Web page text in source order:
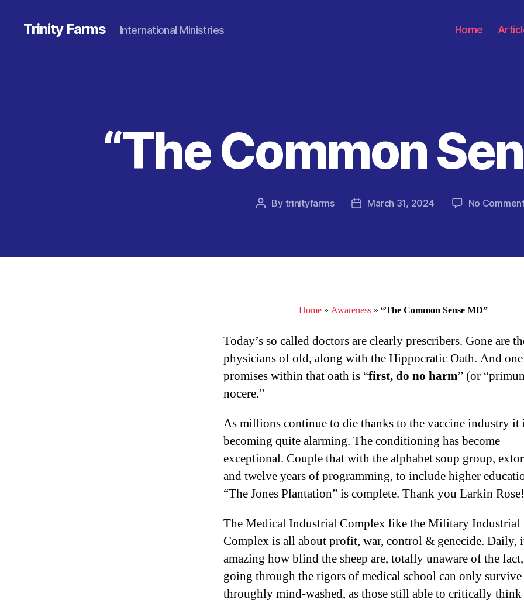
Trinity Farms International Ministries Home
“The Common
Post
By trinityfarms
PostMarch 31, 2024 No
Home» Awareness» “The Common Sense MD”
Today’s so called doctors are clearly prescribers. Gone are
physicians of old, along with the Hippocratic Oath. And
promises within that oath is “first, do no harm” (or
nocere.”
As millions continue to die thanks to the vaccine industry it
becoming quite alarming. The conditioning has become
exceptional. Couple that with the alphabet soup group,
and twelve years of programming, to include higher
“The Jones Plantation” is complete. Thank you Larkin Rose!
The Medical Industrial Complex like the Military Industrial
Complex is all about profit, war, control & genecide. Daily,
amazing how blind the sheep are, totally unaware of the
going through the rigors of medical school can only
throughly mind-washed, as those still able to critically